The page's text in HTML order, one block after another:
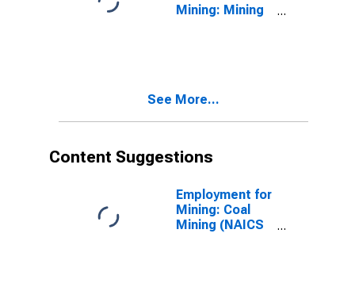
Mining: Mining
See More...
Content Suggestions
Employment for
Mining: Coal
Mining (NAICS